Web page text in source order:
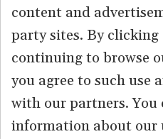
CONTACT
© 2026
PRIVACY
content and
party sites. By clicking
continuing to browse
you agree to such use
with our partners. You
information about our